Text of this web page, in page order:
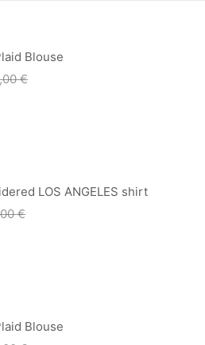
Blouse
price
€
LOS ANGELES shirt
price
€
Blouse